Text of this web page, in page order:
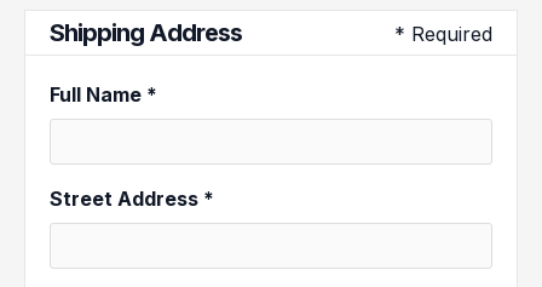
Shipping Address * Required
Full Name *
Street Address *